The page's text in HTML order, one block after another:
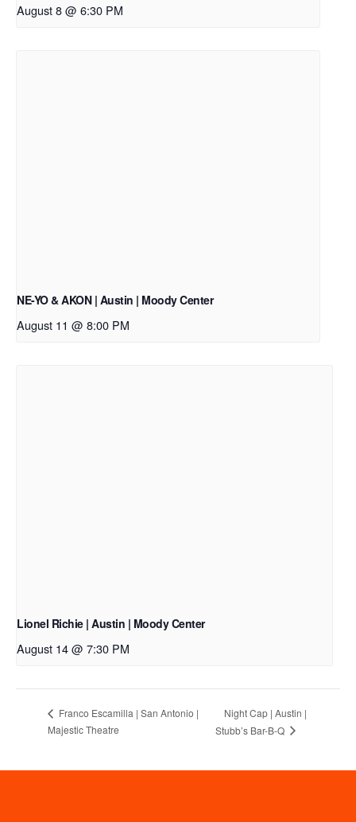
August 8 @ 6:30 PM
NE-YO & AKON | Austin | Moody Center
August 11 @ 8:00 PM
Lionel Richie | Austin | Moody Center
August 14 @ 7:30 PM
Franco Escamilla | San Antonio |
Majestic Theatre
Night Cap | Austin |
Stubb’s Bar-B-Q